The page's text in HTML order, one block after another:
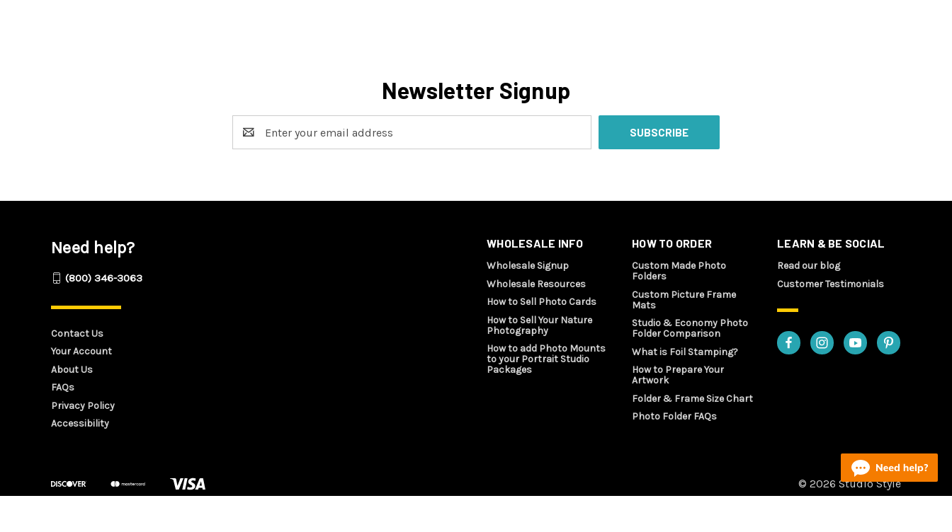
Newsletter Signup
Address
WHOLESALE INFO
Wholesale Signup
Wholesale Resources
How to Sell Photo Cards
How to Sell Your Nature
Photography
How to add Photo Mounts
to your Portrait Studio
Packages
HOW TO ORDER
Custom Made Photo
Folders
Custom Picture Frame
Mats
Studio & Economy Photo
Folder Comparison
What is Foil Stamping?
How to Prepare Your
Artwork
Folder & Frame Size Chart
Photo Folder FAQs
LEARN & BE SOCIAL
Read our blog
Customer Testimonials
Need help?
(800) 346-3063
Contact Us
Your Account
About Us
FAQs
Privacy Policy
Accessibility
© 2026 Studio Style